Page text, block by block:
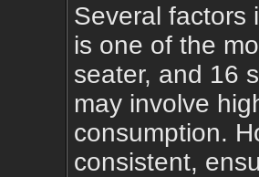
Several factors
is one of the
seater, and 16
may involve
consumption.
consistent,